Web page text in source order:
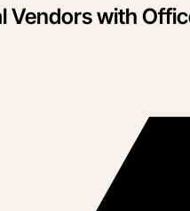
Vendors with